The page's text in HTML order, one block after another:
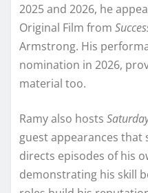
2025 and 2026, he
Original Film from
Armstrong. His
nomination in 2026,
material too.
Ramy also hosts
guest appearances that
directs episodes of his
demonstrating his skill